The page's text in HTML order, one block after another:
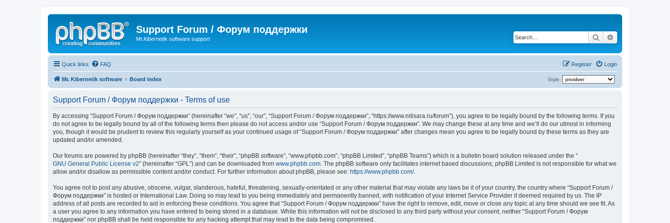
Support Forum / Форум поддержки
Mr.Kibernetik software support Search
Quick links FAQ Login
Register
Mr. Kibernetik software Board index Style:
Support Forum / Форум поддержки - Terms of use
By accessing “Support Forum / Форум поддержки” (hereinafter “we”, “us”, “our”, “Support Forum / Форум поддержки”, “https://www.nitisara.ru/forum”), you agree to be legally bound by the following terms. If you
do not agree to be legally bound by all of the following terms then please do not access and/or use “Support Forum / Форум поддержки”. We may change these at any time and we’ll do our utmost in informing
you, though it would be prudent to review this regularly yourself as your continued usage of “Support Forum / Форум поддержки” after changes mean you agree to be legally bound by these terms as they are
updated and/or amended.
Our forums are powered by phpBB (hereinafter “they”, “them”, “their”, “phpBB software”, “www.phpbb.com”, “phpBB Limited”, “phpBB Teams”) which is a bulletin board solution released under the “
GNU General Public License v2” (hereinafter “GPL”) and can be downloaded from www.phpbb.com . The phpBB software only facilitates internet based discussions; phpBB Limited is not responsible for what we
allow and/or disallow as permissible content and/or conduct. For further information about phpBB, please see: https://www.phpbb.com/.
You agree not to post any abusive, obscene, vulgar, slanderous, hateful, threatening, sexually-orientated or any other material that may violate any laws be it of your country, the country where “Support Forum /
Форум поддержки” is hosted or International Law. Doing so may lead to you being immediately and permanently banned, with notification of your Internet Service Provider if deemed required by us. The IP
address of all posts are recorded to aid in enforcing these conditions. You agree that “Support Forum / Форум поддержки” have the right to remove, edit, move or close any topic at any time should we see fit. As
a user you agree to any information you have entered to being stored in a database. While this information will not be disclosed to any third party without your consent, neither “Support Forum / Форум
поддержки” nor phpBB shall be held responsible for any hacking attempt that may lead to the data being compromised.